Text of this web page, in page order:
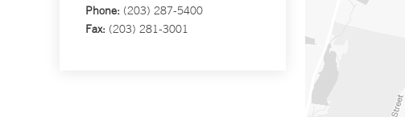
Phone: (203) 287-5400
Fax: (203) 281-3001